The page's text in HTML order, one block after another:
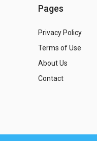
Pages
Privacy Policy
Terms of Use
About Us
Contact